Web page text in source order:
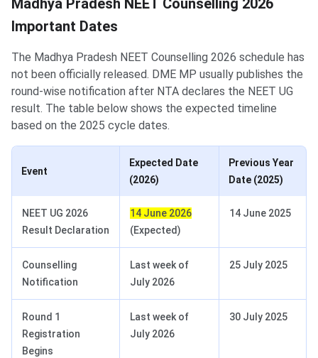
Madhya Pradesh NEET Counselling 2026
Important Dates
The Madhya Pradesh NEET Counselling 2026 schedule has
not been officially released. DME MP usually publishes the
round-wise notification after NTA declares the NEET UG
result. The table below shows the expected timeline
based on the 2025 cycle dates.
Event
Expected Date
(2026)
Previous Year
Date (2025)
NEET UG 2026
Result Declaration
14 June 2026
(Expected)
14 June 2025
Counselling
Notification
Last week of
July 2026
25 July 2025
Round 1
Registration
Begins
Last week of
July 2026
30 July 2025